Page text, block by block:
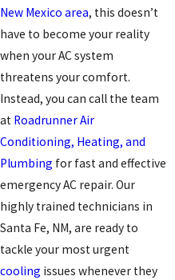
New Mexico area, this doesn’t
have to become your reality
when your AC system
threatens your comfort.
Instead, you can call the team
at Roadrunner Air
Conditioning, Heating, and
Plumbing for fast and effective
emergency AC repair. Our
highly trained technicians in
Santa Fe, NM, are ready to
tackle your most urgent
cooling issues whenever they